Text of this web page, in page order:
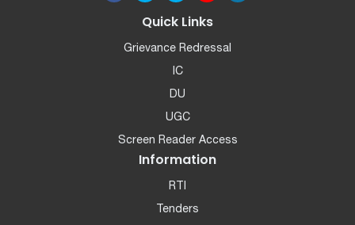
Quick Links
Grievance Redressal
IC
DU
UGC
Screen Reader Access
Information
RTI
Tenders